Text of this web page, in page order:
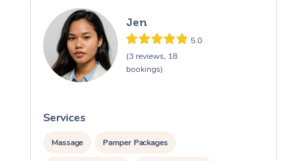
Jen
5.0
(3 reviews, 18
bookings)
Services
Massage Pamper Packages